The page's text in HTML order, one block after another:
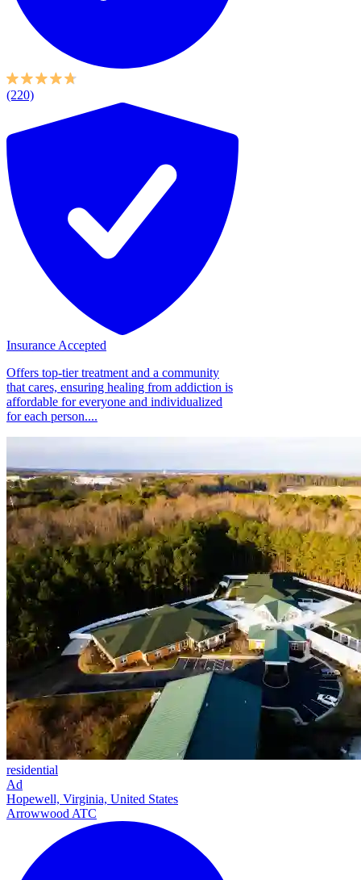
(220)
Insurance Accepted
Offers top-tier treatment and a community
that cares, ensuring healing from addiction is
affordable for everyone and individualized
for each person....
residential
Ad
Hopewell, Virginia, United States
Arrowwood ATC